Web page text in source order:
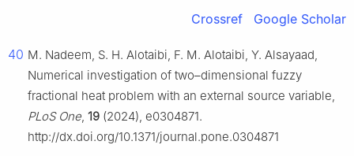
Crossref Google Scholar
40 M. Nadeem, S. H. Alotaibi, F. M. Alotaibi, Y. Alsayaad,
Numerical investigation of two–dimensional fuzzy
fractional heat problem with an external source variable,
PLoS One, 19 (2024), e0304871.
http://dx.doi.org/10.1371/journal.pone.0304871